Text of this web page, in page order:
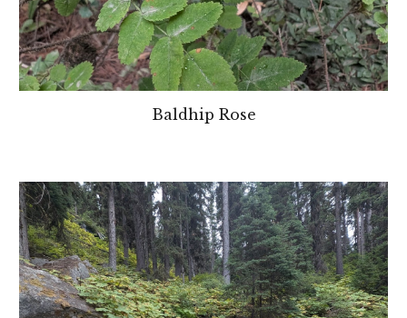
Baldhip Rose